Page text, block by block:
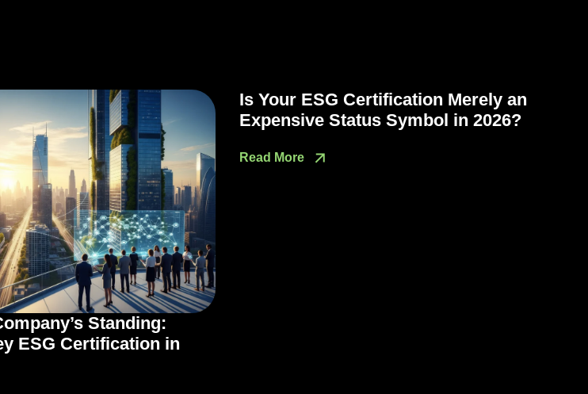
Standing:
ESG Certification in
Is Your ESG Certification Merely an
Expensive Status Symbol in 2026?
Read More